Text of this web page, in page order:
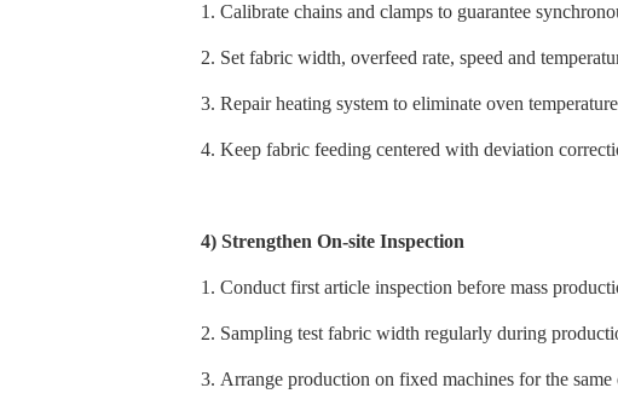
1. Calibrate chains and clamps to guarantee
2. Set fabric width, overfeed rate, speed and
3. Repair heating system to eliminate oven
4. Keep fabric feeding centered with deviation
4) Strengthen On-site Inspection
1. Conduct first article inspection before mass
2. Sampling test fabric width regularly during
3. Arrange production on fixed machines for the same